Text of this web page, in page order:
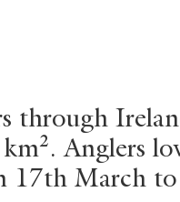
through
Anglers
17th March